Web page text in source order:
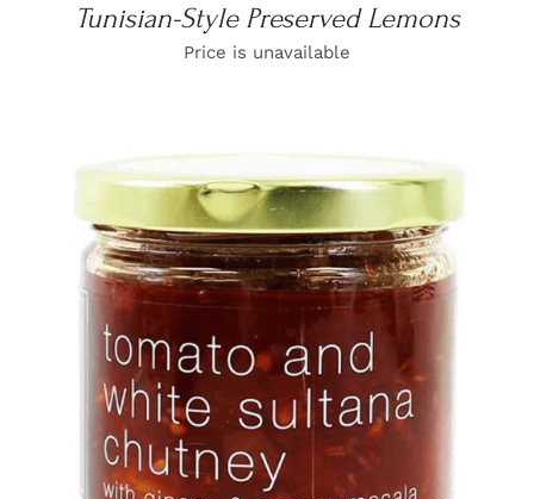
Tunisian-Style Preserved Lemons
Price is unavailable
DETAILS